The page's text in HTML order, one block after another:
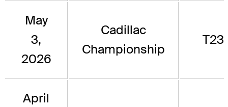
May
3,
2026
Cadillac
Championship
T23
April